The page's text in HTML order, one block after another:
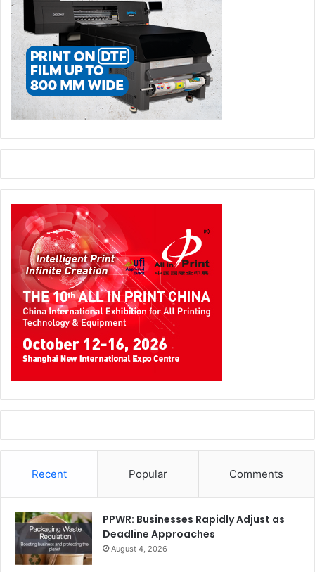
The programme contributes to the UAE’s broader strategic
objectives by strengthening local manufacturing
capabilities, supporting SME growth, and building a
pipeline of skilled talent in advanced technologies and
entrepreneurship. Graduates leave the programme with
their own ventures within priority sectors.
The academy continues to support initiatives that align
with the UAE’s vision for a diversified, knowledge-driven
economy, reinforcing ADGM’s role as a financial centre for
future-focused growth and opportunity.
3D Printing Education
UAE
Recent Popular Comments
PPWR: Businesses Rapidly Adjust as
Deadline Approaches
August 4, 2026